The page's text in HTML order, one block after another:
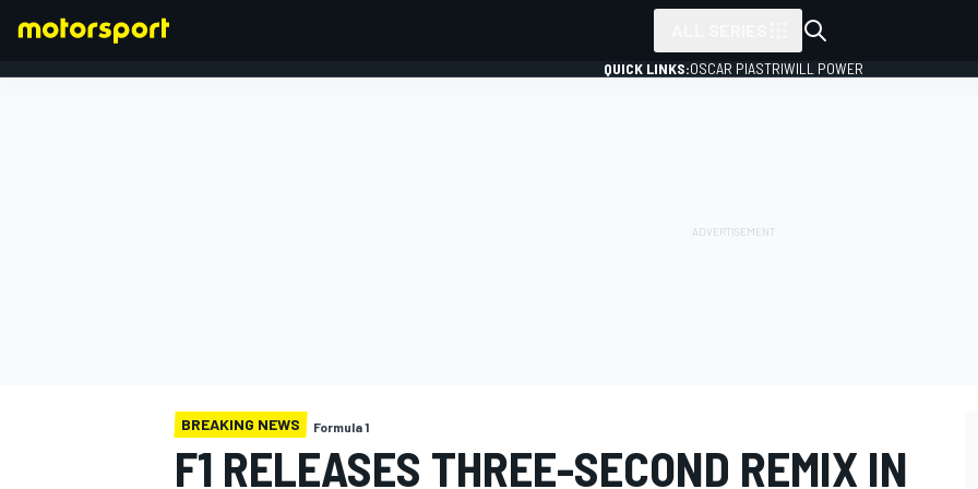
QUICK LINKS:OSCAR PIASTRIWILL POWER
BREAKING NEWS Formula 1
F1 RELEASES THREE-SECOND REMIX IN